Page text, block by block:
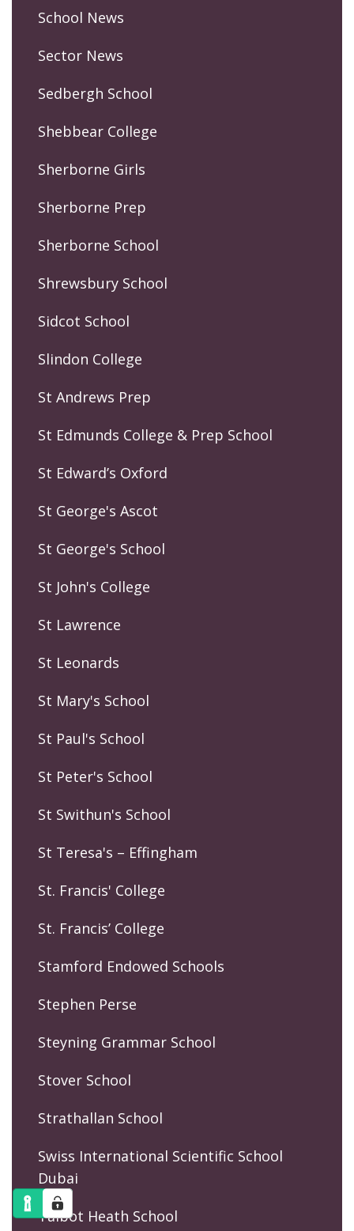
School News
Sector News
Sedbergh School
Shebbear College
Sherborne Girls
Sherborne Prep
Sherborne School
Shrewsbury School
Sidcot School
Slindon College
St Andrews Prep
St Edmunds College & Prep School
St Edward’s Oxford
St George's Ascot
St George's School
St John's College
St Lawrence
St Leonards
St Mary's School
St Paul's School
St Peter's School
St Swithun's School
St Teresa's – Effingham
St. Francis' College
St. Francis’ College
Stamford Endowed Schools
Stephen Perse
Steyning Grammar School
Stover School
Strathallan School
Swiss International Scientific School
Dubai
Talbot Heath School